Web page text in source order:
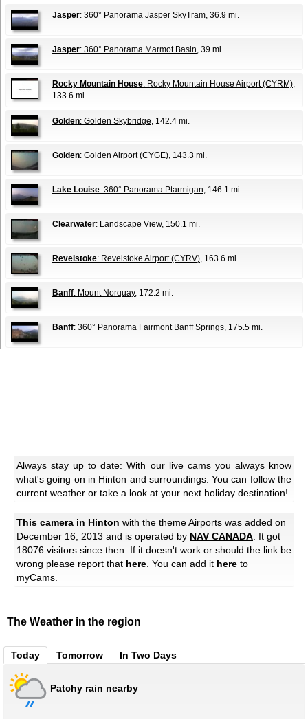
Jasper: 360° Panorama Jasper SkyTram, 36.9 mi.
Jasper: 360° Panorama Marmot Basin, 39 mi.
Rocky Mountain House: Rocky Mountain House Airport (CYRM),
133.6 mi.
Golden: Golden Skybridge, 142.4 mi.
Golden: Golden Airport (CYGE), 143.3 mi.
Lake Louise: 360° Panorama Ptarmigan, 146.1 mi.
Clearwater: Landscape View, 150.1 mi.
Revelstoke: Revelstoke Airport (CYRV), 163.6 mi.
Banff: Mount Norquay, 172.2 mi.
Banff: 360° Panorama Fairmont Banff Springs, 175.5 mi.
Always stay up to date: With our live cams you always know
what's going on in Hinton and surroundings. You can follow the
current weather or take a look at your next holiday destination!
This camera in Hinton with the themeAirports was added on
December 16, 2013 and is operated by NAV CANADA . It got
18076 visitors since then. If it doesn't work or should the link be
wrong please report that here . You can add it here to
myCams.
The Weather in the region
Today Tomorrow In Two Days
Patchy rain nearby